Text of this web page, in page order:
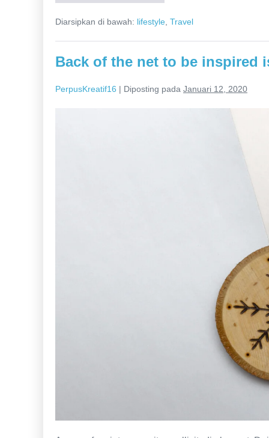
post
Regroup
the
Diarsipkan di bawah: lifestyle Travel
Back of the net to be inspired
PerpusKreatif16 | Diposting pada Januari 12, 2020